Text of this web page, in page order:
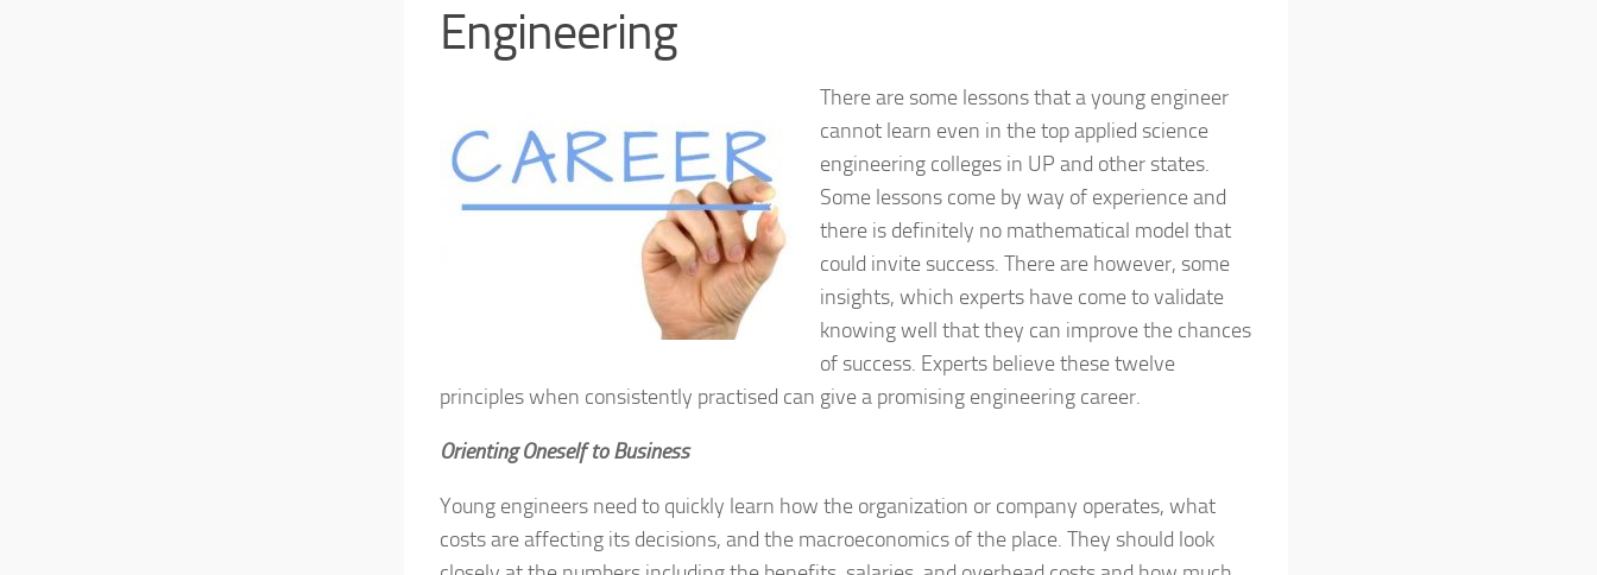
Engineering
There are some lessons that a young engineer
cannot learn even in the top applied science
engineering colleges in UP and other states.
Some lessons come by way of experience and
there is definitely no mathematical model that
could invite success. There are however, some
insights, which experts have come to validate
knowing well that they can improve the chances
of success. Experts believe these twelve
principles when consistently practised can give a promising engineering career.
Orienting Oneself to Business
Young engineers need to quickly learn how the organization or company operates, what
costs are affecting its decisions, and the macroeconomics of the place. They should look